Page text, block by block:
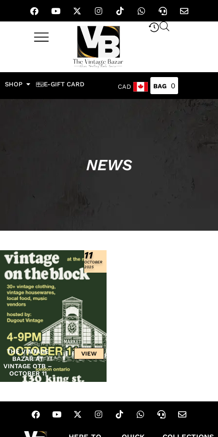
SHOP E-GIFT CARD CAD 0
NEWS
THE VINTAGE
BAZAR AT
VINTAGE OTB –
OCTOBER 11
VIEW
11
OCTOBER
2025